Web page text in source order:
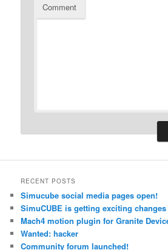
Comment
RECENT POSTS
Simucube social media pages open!
SimuCUBE is getting exciting changes
Mach4 motion plugin for Granite
Wanted: hacker
Community forum launched!